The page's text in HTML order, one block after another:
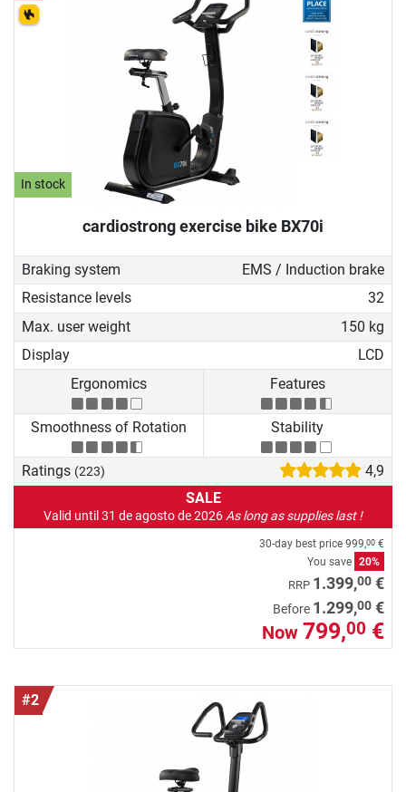
the design of the ergometer, various
programmes can be set and the
sitting position can be changed.
Ergometers are aimed at a wide
target group of home athletes: they
are just as suitable for losing weight
as they are for improving fitness or
top speed. Thanks to the joint-gentle
rotation and the finely adjustable
resistance, they are also perfect for
getting back into training after
abstinence from sport.
In stock
cardiostrong exercise bike BX70i
Braking system
EMS / Induction brake
Resistance levels
32
Max. user weight
150 kg
Display
LCD
Ergonomics
Features
Smoothness of Rotation Stability
Ratings (223)
4,9
SALE
Valid until 31 de agosto de 2026As long as supplies last !
30-day best price 999,00 €
You save 20%
RRP 1.399,00 €
Before 1.299,00 €
Now 799,00 €
#2